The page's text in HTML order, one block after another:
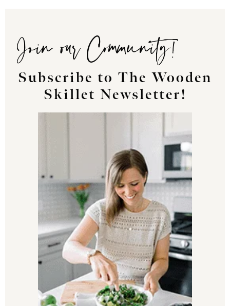
Join our Community!
Subscribe to The Wooden
Skillet Newsletter!